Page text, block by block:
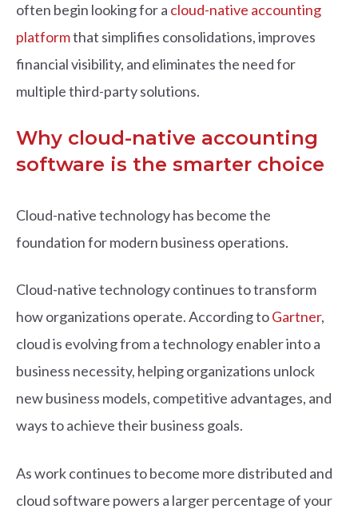
often begin looking for a cloud-native accounting
platformthat simplifies consolidations, improves
financial visibility, and eliminates the need for
multiple third-party solutions.
Why cloud-native accounting
software is the smarter choice
Cloud-native technology has become the
foundation for modern business operations.
Cloud-native technology continues to transform
how organizations operate. According toGartner,
cloud is evolving from a technology enabler into a
business necessity, helping organizations unlock
new business models, competitive advantages, and
ways to achieve their business goals.
As work continues to become more distributed and
cloud software powers a larger percentage of your